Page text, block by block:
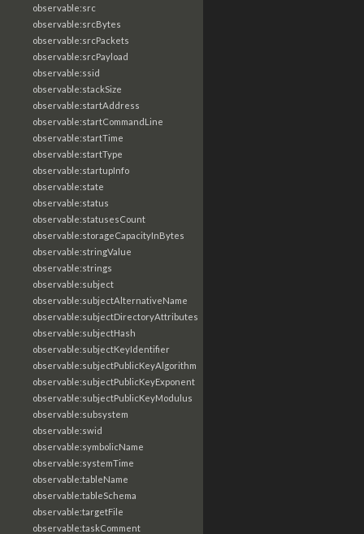
observable:src
observable:srcBytes
observable:srcPackets
observable:srcPayload
observable:ssid
observable:stackSize
observable:startAddress
observable:startCommandLine
observable:startTime
observable:startType
observable:startupInfo
observable:state
observable:status
observable:statusesCount
observable:storageCapacityInBytes
observable:stringValue
observable:strings
observable:subject
observable:subjectAlternativeName
observable:subjectDirectoryAttributes
observable:subjectHash
observable:subjectKeyIdentifier
observable:subjectPublicKeyAlgorithm
observable:subjectPublicKeyExponent
observable:subjectPublicKeyModulus
observable:subsystem
observable:swid
observable:symbolicName
observable:systemTime
observable:tableName
observable:tableSchema
observable:targetFile
observable:taskComment